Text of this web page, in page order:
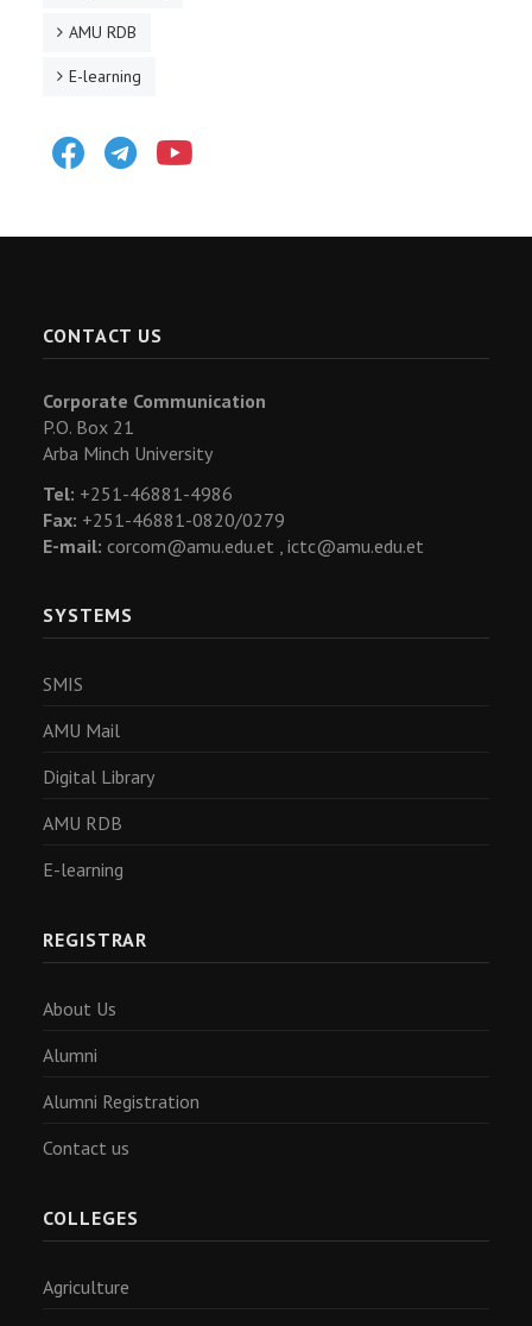
AMU RDB
E-learning
FacebookTelegram
CONTACT US
Corporate Communication
P.O. Box 21
Arba Minch University
Tel: +251-46881-4986
Fax: +251-46881-0820/0279
E-mail: corcom@amu.edu.et , ictc@amu.edu.et
SYSTEMS
SMIS
AMU Mail
Digital Library
AMU RDB
E-learning
REGISTRAR
About Us
Alumni
Alumni Registration
Contact us
COLLEGES
Agriculture